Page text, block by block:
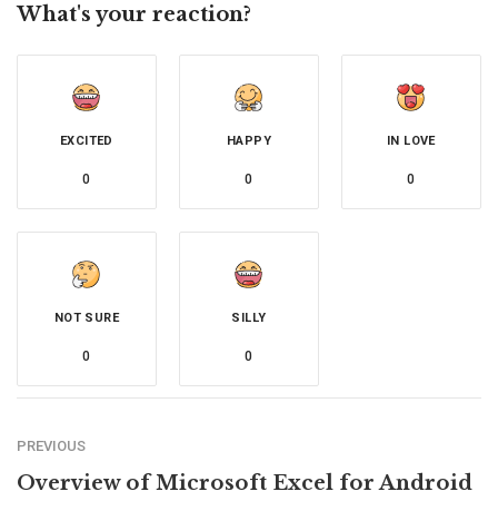
What's your reaction?
EXCITED
0
HAPPY
0
IN LOVE
0
NOT SURE
0
SILLY
0
PREVIOUS
Overview of Microsoft Excel for Android